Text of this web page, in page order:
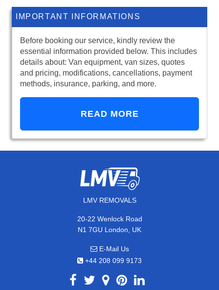
IMPORTANT INFORMATIONS
Before booking our service, kindly review the
essential information provided below. This includes
details about: Van equipment, van sizes, quotes
and pricing, modifications, cancellations, payment
methods, insurance, parking, and more.
READ MORE
LMV REMOVALS
20-22 Wenlock Road
N1 7GU London, UK
E-Mail Us
+44 208 099 9173